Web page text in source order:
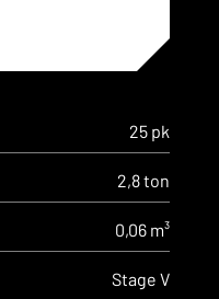
25 pk
2,8 ton
0,06 m³
Stage V